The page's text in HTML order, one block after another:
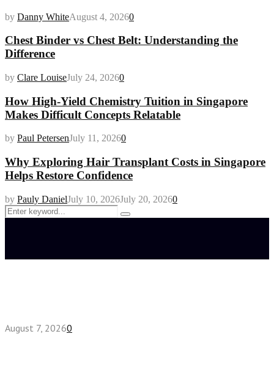
by Danny WhiteAugust 4, 20260
Chest Binder vs Chest Belt: Understanding the
Difference
by Clare LouiseJuly 24, 20260
How High-Yield Chemistry Tuition in Singapore
Makes Difficult Concepts Relatable
by Paul PetersenJuly 11, 20260
Why Exploring Hair Transplant Costs in Singapore
Helps Restore Confidence
by Pauly DanielJuly 10, 2026July 20, 20260
Search
for:
Search
August 7, 20260